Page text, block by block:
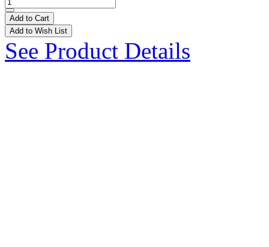
Add to Cart
Add to Wish List
See Product Details